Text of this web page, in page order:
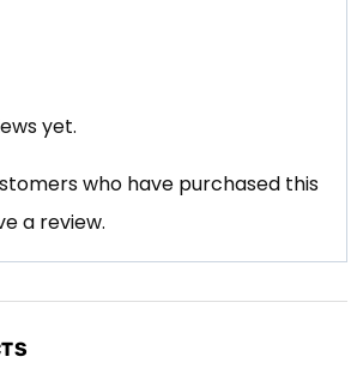
yet.
who have purchased this
a review.